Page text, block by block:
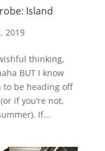
Island
2019
thinking,
BUT I know
to be heading off
if you’re not,
If...